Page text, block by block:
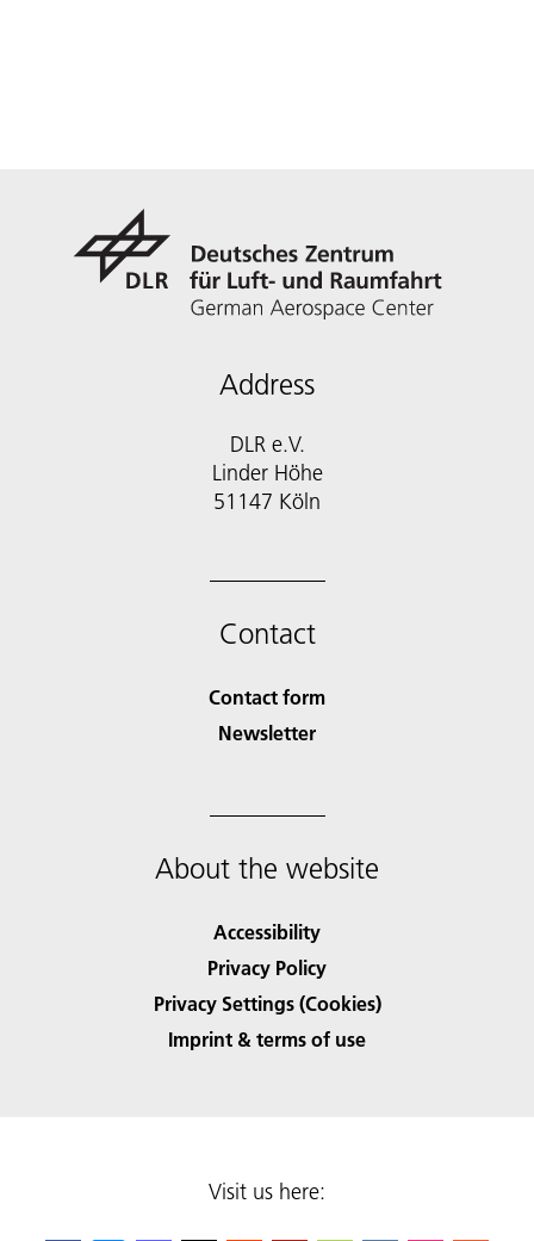
Address
DLR e.V.
Linder Höhe
51147 Köln
Contact
Contact form
Newsletter
About the website
Accessibility
Privacy Policy
Privacy Settings (Cookies)
Imprint & terms of use
Visit us here: